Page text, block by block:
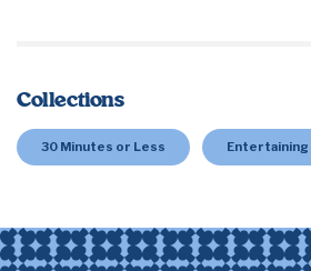
Collections
30 Minutes or Less Entertaining